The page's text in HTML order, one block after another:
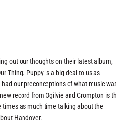
out our thoughts on their latest album,
Thing. Puppy is a big deal to us as
our preconceptions of what music
record from Ogilvie and Crompton is
times as much time talking about the
Handover.